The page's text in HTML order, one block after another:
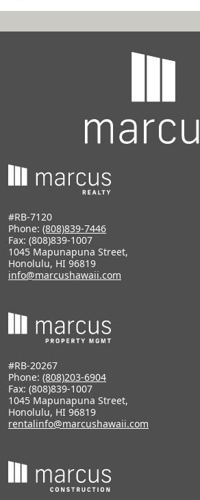
#RB-7120
Phone: (808)839-7446
Fax: (808)839-1007
1045 Mapunapuna Street,
Honolulu, HI 96819
info@marcushawaii.com
#RB-20267
Phone: (808)203-6904
Fax: (808)839-1007
1045 Mapunapuna Street,
Honolulu, HI 96819
rentalinfo@marcushawaii.com